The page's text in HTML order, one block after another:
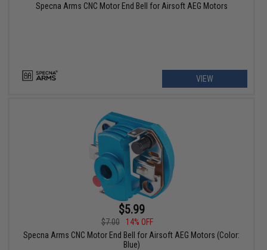
Specna Arms CNC Motor End Bell for Airsoft AEG Motors
VIEW
$5.99
$7.00
14% OFF
Specna Arms CNC Motor End Bell for Airsoft AEG Motors (Color:
Blue)